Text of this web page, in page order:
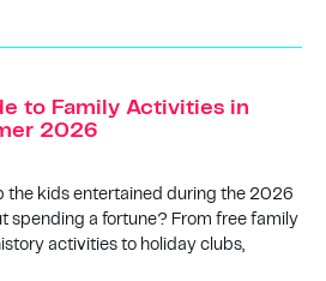
to Family Activities in
2026
the kids entertained during the 2026
spending a fortune? From free family
activities to holiday clubs,